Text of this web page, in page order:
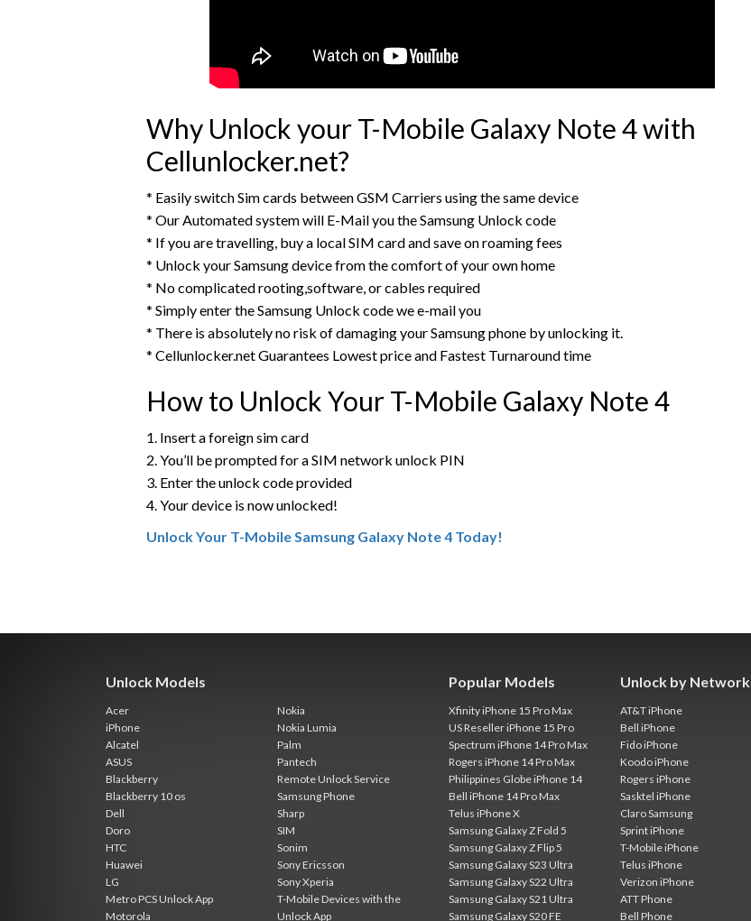
Why Unlock your T-Mobile Galaxy Note 4 with
Cellunlocker.net?
* Easily switch Sim cards between GSM Carriers using the same device
* Our Automated system will E-Mail you the Samsung Unlock code
* If you are travelling, buy a local SIM card and save on roaming fees
* Unlock your Samsung device from the comfort of your own home
* No complicated rooting,software, or cables required
* Simply enter the Samsung Unlock code we e-mail you
* There is absolutely no risk of damaging your Samsung phone by unlocking it.
* Cellunlocker.net Guarantees Lowest price and Fastest Turnaround time
How to Unlock Your T-Mobile Galaxy Note 4
1. Insert a foreign sim card
2. You’ll be prompted for a SIM network unlock PIN
3. Enter the unlock code provided
4. Your device is now unlocked!
Unlock Your T-Mobile Samsung Galaxy Note 4 Today!
Unlock Models
Acer
iPhone
Alcatel
ASUS
Blackberry
Blackberry 10 os
Dell
Doro
HTC
Huawei
LG
Metro PCS Unlock App
Motorola
Nokia
Nokia Lumia
Palm
Pantech
Remote Unlock Service
Samsung Phone
Sharp
SIM
Sonim
Sony Ericsson
Sony Xperia
T-Mobile Devices with the
Unlock App
Popular Models
Xfinity iPhone 15 Pro Max
US Reseller iPhone 15 Pro
Spectrum iPhone 14 Pro Max
Rogers iPhone 14 Pro Max
Philippines Globe iPhone 14
Bell iPhone 14 Pro Max
Telus iPhone X
Samsung Galaxy Z Fold 5
Samsung Galaxy Z Flip 5
Samsung Galaxy S23 Ultra
Samsung Galaxy S22 Ultra
Samsung Galaxy S21 Ultra
Samsung Galaxy S20 FE
Unlock by Network
AT&T iPhone
Bell iPhone
Fido iPhone
Koodo iPhone
Rogers iPhone
Sasktel iPhone
Claro Samsung
Sprint iPhone
T-Mobile iPhone
Telus iPhone
Verizon iPhone
ATT Phone
Bell Phone